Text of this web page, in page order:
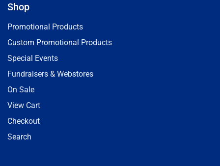
Shop
Promotional Products
Custom Promotional Products
Special Events
Fundraisers & Webstores
On Sale
View Cart
Checkout
Search